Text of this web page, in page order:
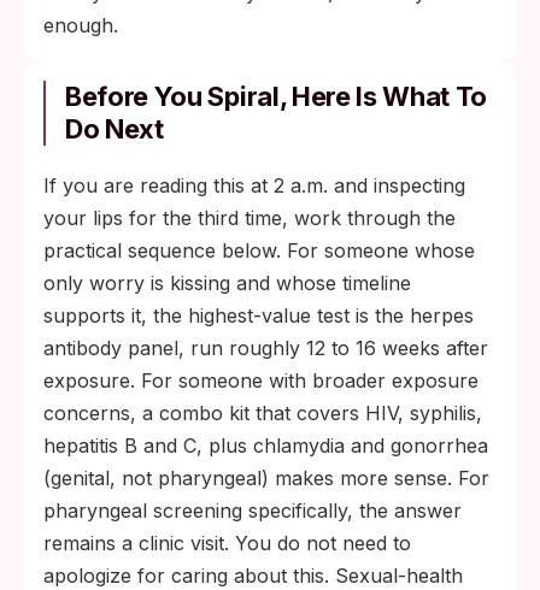
enough.
Before You Spiral, Here Is What To
Do Next
If you are reading this at 2 a.m. and inspecting
your lips for the third time, work through the
practical sequence below. For someone whose
only worry is kissing and whose timeline
supports it, the highest-value test is the herpes
antibody panel, run roughly 12 to 16 weeks after
exposure. For someone with broader exposure
concerns, a combo kit that covers HIV, syphilis,
hepatitis B and C, plus chlamydia and gonorrhea
(genital, not pharyngeal) makes more sense. For
pharyngeal screening specifically, the answer
remains a clinic visit. You do not need to
apologize for caring about this. Sexual-health